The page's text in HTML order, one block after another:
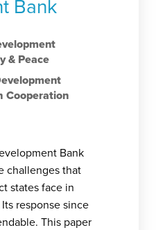
Bank
& Peace
Cooperation
Bank
challenges that
states face in
response since
This paper